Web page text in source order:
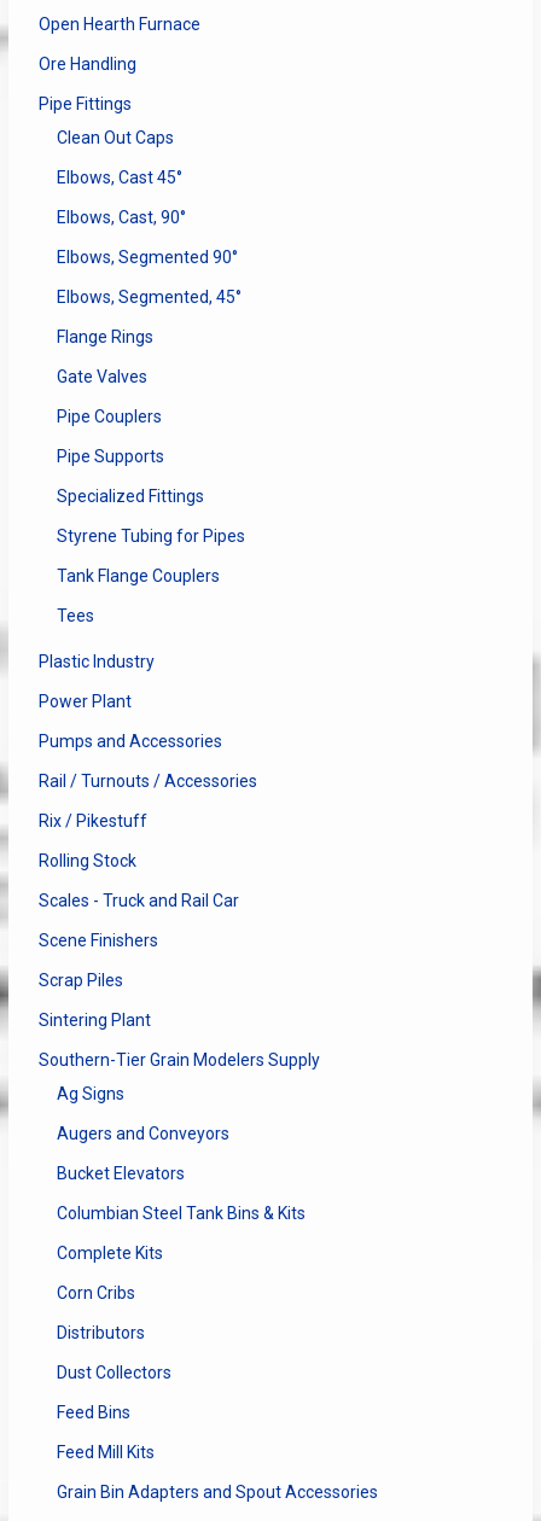
Open Hearth Furnace
Ore Handling
Pipe Fittings
Clean Out Caps
Elbows, Cast 45°
Elbows, Cast, 90°
Elbows, Segmented 90°
Elbows, Segmented, 45°
Flange Rings
Gate Valves
Pipe Couplers
Pipe Supports
Specialized Fittings
Styrene Tubing for Pipes
Tank Flange Couplers
Tees
Plastic Industry
Power Plant
Pumps and Accessories
Rail / Turnouts / Accessories
Rix / Pikestuff
Rolling Stock
Scales - Truck and Rail Car
Scene Finishers
Scrap Piles
Sintering Plant
Southern-Tier Grain Modelers Supply
Ag Signs
Augers and Conveyors
Bucket Elevators
Columbian Steel Tank Bins & Kits
Complete Kits
Corn Cribs
Distributors
Dust Collectors
Feed Bins
Feed Mill Kits
Grain Bin Adapters and Spout Accessories